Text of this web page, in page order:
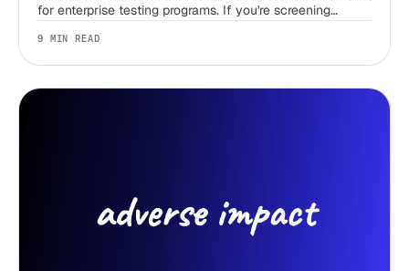
for enterprise testing programs. If you're screening
are 11 alternatives, sorted by the job you're actually
hiring the tool to do.
9 MIN READ